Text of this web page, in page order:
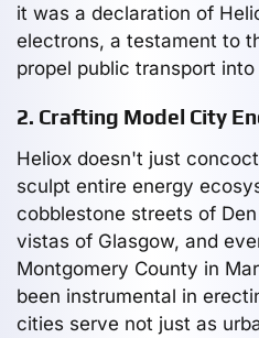
it was a declaration of
electrons, a testament to
propel public transport
2. Crafting Model City
Heliox doesn't just
sculpt entire energy
cobblestone streets of
vistas of Glasgow, and
Montgomery County in
been instrumental in
cities serve not just as